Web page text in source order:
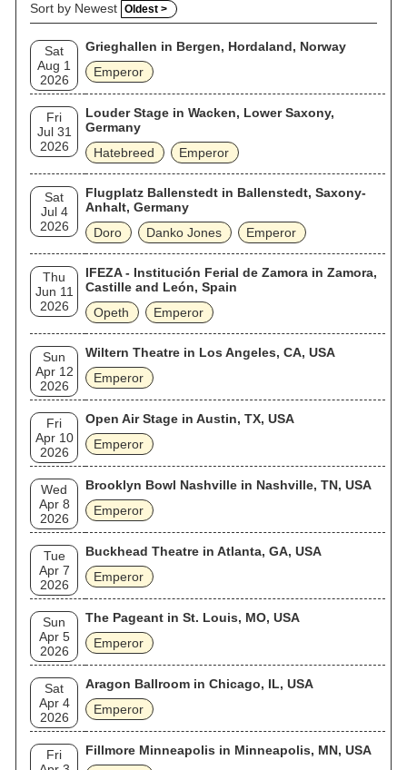
Sort by Newest Oldest >
Sat
Aug 1
2026
Grieghallen in Bergen, Hordaland, Norway
Emperor
Fri
Jul 31
2026
Louder Stage in Wacken, Lower Saxony,
Germany
Hatebreed
Emperor
Sat
Jul 4
2026
Flugplatz Ballenstedt in Ballenstedt, Saxony-
Anhalt, Germany
Doro
Danko Jones Emperor
Thu
Jun 11
2026
IFEZA - Institución Ferial de Zamora in Zamora,
Castille and León, Spain
Opeth
Emperor
Sun
Apr 12
2026
Wiltern Theatre in Los Angeles, CA, USA
Emperor
Fri
Apr 10
2026
Open Air Stage in Austin, TX, USA
Emperor
Wed
Apr 8
2026
Brooklyn Bowl Nashville in Nashville, TN, USA
Emperor
Tue
Apr 7
2026
Buckhead Theatre in Atlanta, GA, USA
Emperor
Sun
Apr 5
2026
The Pageant in St. Louis, MO, USA
Emperor
Sat
Apr 4
2026
Aragon Ballroom in Chicago, IL, USA
Emperor
Fri
Fillmore Minneapolis in Minneapolis, MN, USA